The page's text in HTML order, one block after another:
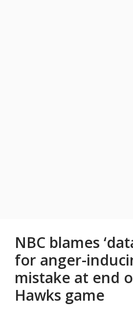
NBC blames
for anger-
mistake at end
Hawks game